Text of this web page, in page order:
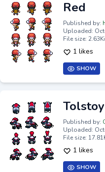
Red
Published by:
Uploaded:
File size:
1 likes
SHOW
Published by:
Uploaded:
File size:
1 likes
SHOW